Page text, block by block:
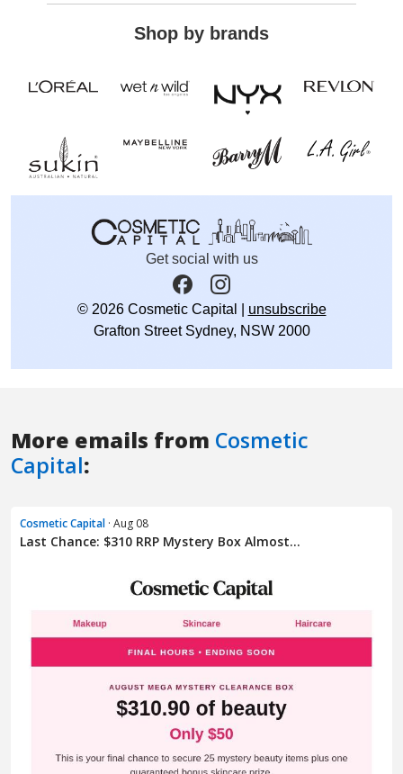
More emails from Cosmetic
Capital:
Cosmetic Capital · Aug 08
Last Chance: $310 RRP Mystery Box Almost...